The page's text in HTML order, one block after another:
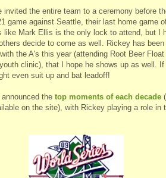
invited the entire team to a ceremony before
game against Seattle, their last home game
like Mark Ellis is the only lock to attend, but I
decide to come as well. Rickey has
the A's this year (attending Root Beer Float
clinic), that I hope he shows up as well. If
even suit up and bat leadoff!
the top moments of each decade
on the site), with Rickey playing a role in